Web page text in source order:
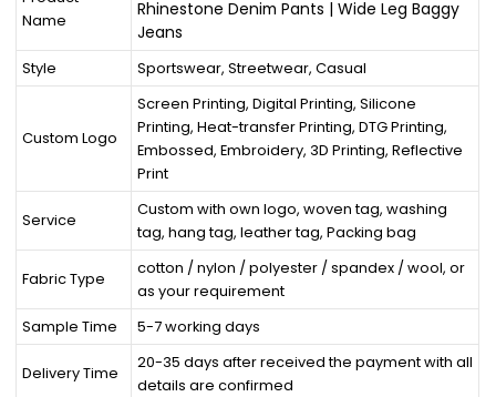
Name
Rhinestone Denim Pants | Wide Leg Baggy
Jeans
Style Sportswear, Streetwear, Casual
Custom Logo
Screen Printing, Digital Printing, Silicone
Printing, Heat-transfer Printing, DTG Printing,
Embossed, Embroidery, 3D Printing, Reflective
Print
Service
Custom with own logo, woven tag, washing
tag, hang tag, leather tag, Packing bag
Fabric Type
cotton / nylon / polyester / spandex / wool, or
as your requirement
Sample Time
5-7 working days
Delivery Time
20-35 days after received the payment with all
details are confirmed